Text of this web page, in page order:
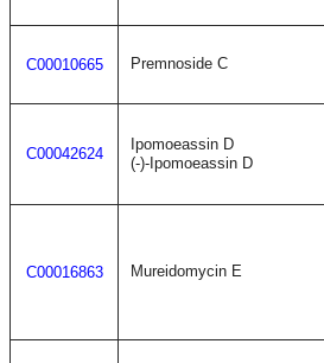
C00010665 Premnoside C
C00042624
Ipomoeassin D
(-)-Ipomoeassin D
C00016863 Mureidomycin E